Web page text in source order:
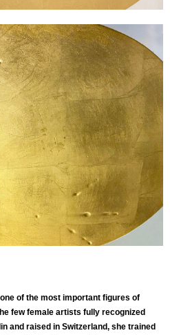
of the most important figures of
few female artists fully recognized
and raised in Switzerland, she trained